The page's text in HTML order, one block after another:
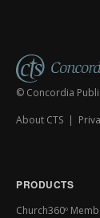
© Concordia
About CTS |
PRODUCTS
Church360º